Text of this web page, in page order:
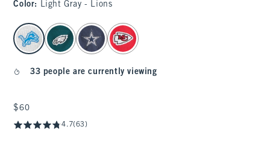
Color: Light Gray - Lions
select color
33 people are currently viewing
$60
$60
4.7(63)